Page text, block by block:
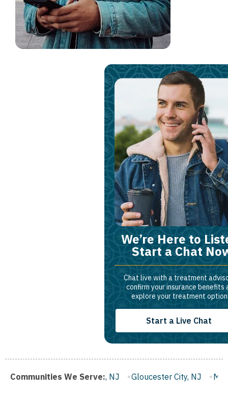
We’re Here to
Start a Chat
Chat live with a treatment
confirm your insurance benefits
explore your treatment
Start a Live Chat
Communities We Serve:
Borough, NJ Gloucester City, NJ Middletown, NJ